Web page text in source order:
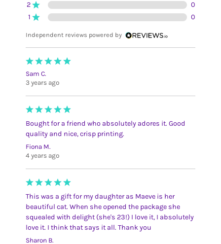
2
0
1
0
Independent reviews powered by
Sam C.
3 years ago
Bought for a friend who absolutely adores it. Good
quality and nice, crisp printing.
Fiona M.
4 years ago
This was a gift for my daughter as Maeve is her
beautiful cat. When she opened the package she
squealed with delight (she's 23!) I love it, I absolutely
love it. I think that says it all. Thank you
Sharon B.